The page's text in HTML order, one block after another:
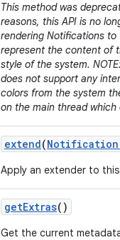
This method was
reasons, this API is no
rendering Notifications to
represent the content of
style of the system.
does not support any
colors from the system
on the main thread which
extend(Notification
Apply an extender to
getExtras()
Get the current